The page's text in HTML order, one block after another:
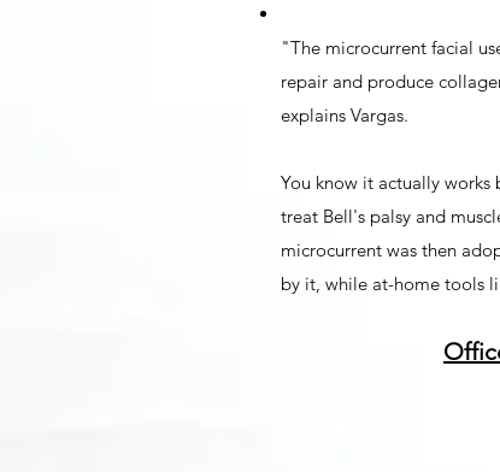
"The microcurrent facial
repair and produce
explains Vargas.
You know it actually works
treat Bell's palsy and
microcurrent was then
by it, while at-home tools